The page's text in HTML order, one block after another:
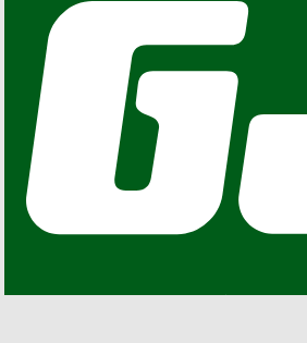
GEARJUNKIE © COPYRIGHT 2013 – 2026.